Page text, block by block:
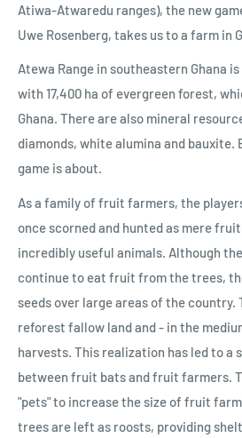
Atiwa-Atwaredu ranges), the new
Uwe Rosenberg, takes us to a farm in
Atewa Range in southeastern Ghana
with 17,400 ha of evergreen forest,
Ghana. There are also mineral
diamonds, white alumina and
game is about.
As a family of fruit farmers, the
once scorned and hunted as mere
incredibly useful animals. Although
continue to eat fruit from the trees,
seeds over large areas of the country.
reforest fallow land and - in the
harvests. This realization has led to a
between fruit bats and fruit farmers.
"pets" to increase the size of fruit
trees are left as roosts, providing